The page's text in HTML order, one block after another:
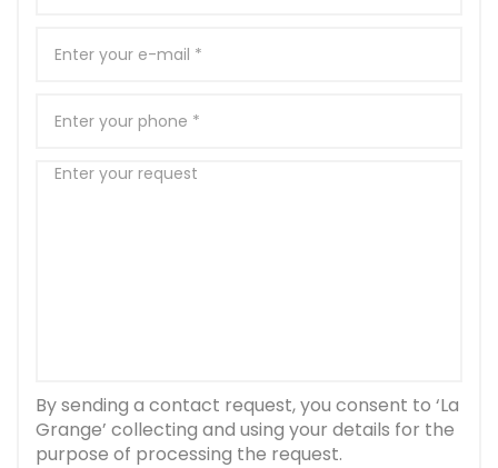
By sending a contact request, you consent to ‘La
Grange’ collecting and using your details for the
purpose of processing the request.